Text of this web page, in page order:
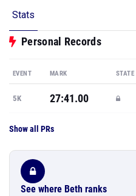
Stats
Personal Records
EVENT MARK STATE
5K 27:41.00
Show all PRs
See where Beth ranks